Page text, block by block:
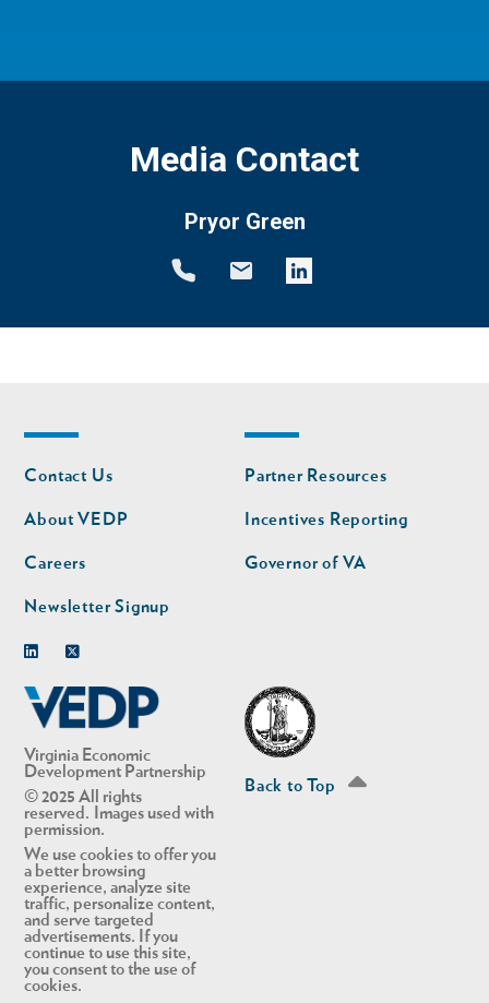
Media Contact
Pryor Green
Virginia Economic
Development Partnership
© 2025 All rights
reserved. Images used with
permission.
We use cookies to offer you
a better browsing
experience, analyze site
traffic, personalize content,
and serve targeted
advertisements. If you
continue to use this site,
you consent to the use of
cookies.
Footer
nav
Contact Us
About VEDP
Careers
Newsletter Signup
Footer
nav
second
Partner Resources
Incentives Reporting
Governor of VA
Back to Top